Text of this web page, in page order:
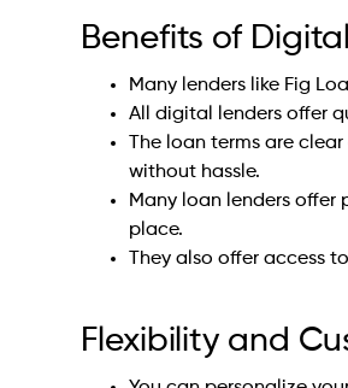
Benefits of
Many lenders like Fig
All digital lenders offer
The loan terms are
without hassle.
Many loan lenders
place.
They also offer access
Flexibility and